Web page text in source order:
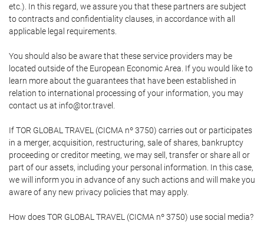
etc.). In this regard, we assure you that these partners are subject
to contracts and confidentiality clauses, in accordance with all
applicable legal requirements.
You should also be aware that these service providers may be
located outside of the European Economic Area. If you would like to
learn more about the guarantees that have been established in
relation to international processing of your information, you may
contact us at info@tor.travel.
If TOR GLOBAL TRAVEL (CICMA nº 3750) carries out or participates
in a merger, acquisition, restructuring, sale of shares, bankruptcy
proceeding or creditor meeting, we may sell, transfer or share all or
part of our assets, including your personal information. In this case,
we will inform you in advance of any such actions and will make you
aware of any new privacy policies that may apply.
How does TOR GLOBAL TRAVEL (CICMA nº 3750) use social media?